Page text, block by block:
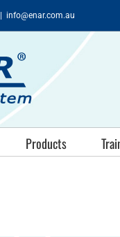
info@enar.com.au
Products